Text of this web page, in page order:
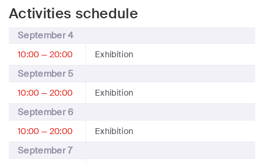
Activities schedule
September 4
10:00 — 20:00 Exhibition
September 5
10:00 — 20:00 Exhibition
September 6
10:00 — 20:00 Exhibition
September 7